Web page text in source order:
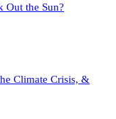
Out the Sun?
Climate Crisis, &